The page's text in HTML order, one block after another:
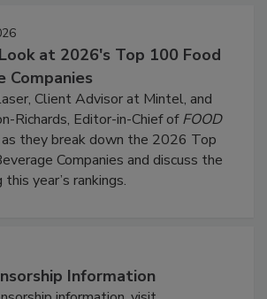
at 2026's Top 100 Food
Companies
Client Advisor at Mintel, and
Richards, Editor-in-Chief ofFOOD
as they break down the 2026 Top
Companies and discuss the
year’s rankings.
Information